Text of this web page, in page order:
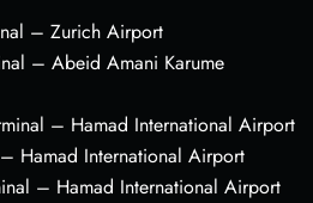
– Zurich Airport
– Abeid Amani Karume
– Hamad International Airport
Hamad International Airport
– Hamad International Airport